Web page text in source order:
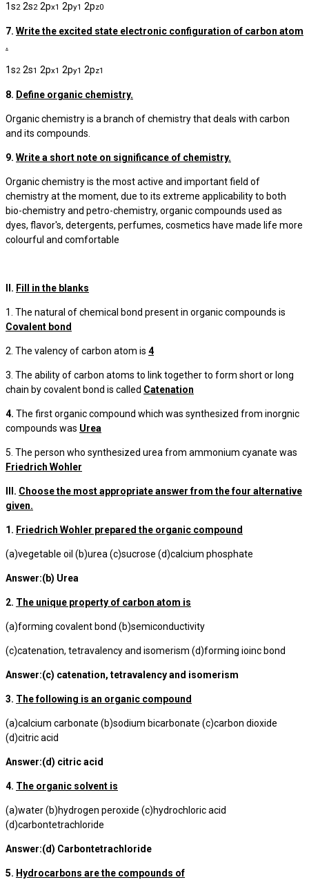
1s2 2s2 2px1 2py1 2pz0
7. Write the excited state electronic configuration of carbon atom
.
1s2 2s1 2px1 2py1 2pz1
8. Define organic chemistry.
Organic chemistry is a branch of chemistry that deals with carbon
and its compounds.
9. Write a short note on significance of chemistry.
Organic chemistry is the most active and important field of
chemistry at the moment, due to its extreme applicability to both
bio-chemistry and petro-chemistry, organic compounds used as
dyes, flavor's, detergents, perfumes, cosmetics have made life more
colourful and comfortable
II. Fill in the blanks
1. The natural of chemical bond present in organic compounds is
Covalent bond
2. The valency of carbon atom is 4
3. The ability of carbon atoms to link together to form short or long
chain by covalent bond is called Catenation
4. The first organic compound which was synthesized from inorgnic
compounds was Urea
5. The person who synthesized urea from ammonium cyanate was
Friedrich Wohler
III. Choose the most appropriate answer from the four alternative
given.
1. Friedrich Wohler prepared the organic compound
(a)vegetable oil (b)urea (c)sucrose (d)calcium phosphate
Answer:(b) Urea
2. The unique property of carbon atom is
(a)forming covalent bond (b)semiconductivity
(c)catenation, tetravalency and isomerism (d)forming ioinc bond
Answer:(c) catenation, tetravalency and isomerism
3. The following is an organic compound
(a)calcium carbonate (b)sodium bicarbonate (c)carbon dioxide
(d)citric acid
Answer:(d) citric acid
4. The organic solvent is
(a)water (b)hydrogen peroxide (c)hydrochloric acid
(d)carbontetrachloride
Answer:(d) Carbontetrachloride
5. Hydrocarbons are the compounds of